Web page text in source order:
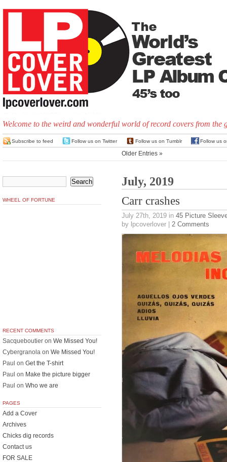
Welcome to the weird and wonderful world of record covers from the
Subscribe to feed Follow us on Twitter Follow us on Tumblr Follow us
Older Entries »
July, 2019
Carr crashes
July 27th, 2019 in 45 Picture
by lpcoverlover | 2 Comments
WHEEL OF FORTUNE
RECENT COMMENTS
Sacqueboutier on We Missed You!
Cybergranola on We Missed You!
Paul on Get the T-shirt
Paul on Make the picture bigger
Paul on Who we are
PAGES
Add a Cover
Archives
Chicks dig records
Contact us
FOR SALE